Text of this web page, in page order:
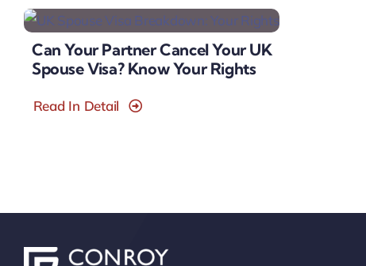
Can Your Partner Cancel Your UK
Spouse Visa? Know Your Rights
Read In Detail